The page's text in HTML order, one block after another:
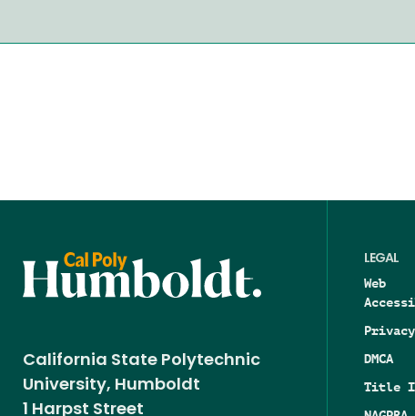
California State Polytechnic
University, Humboldt
1 Harpst Street
LEGAL
Web
DMCA
Title